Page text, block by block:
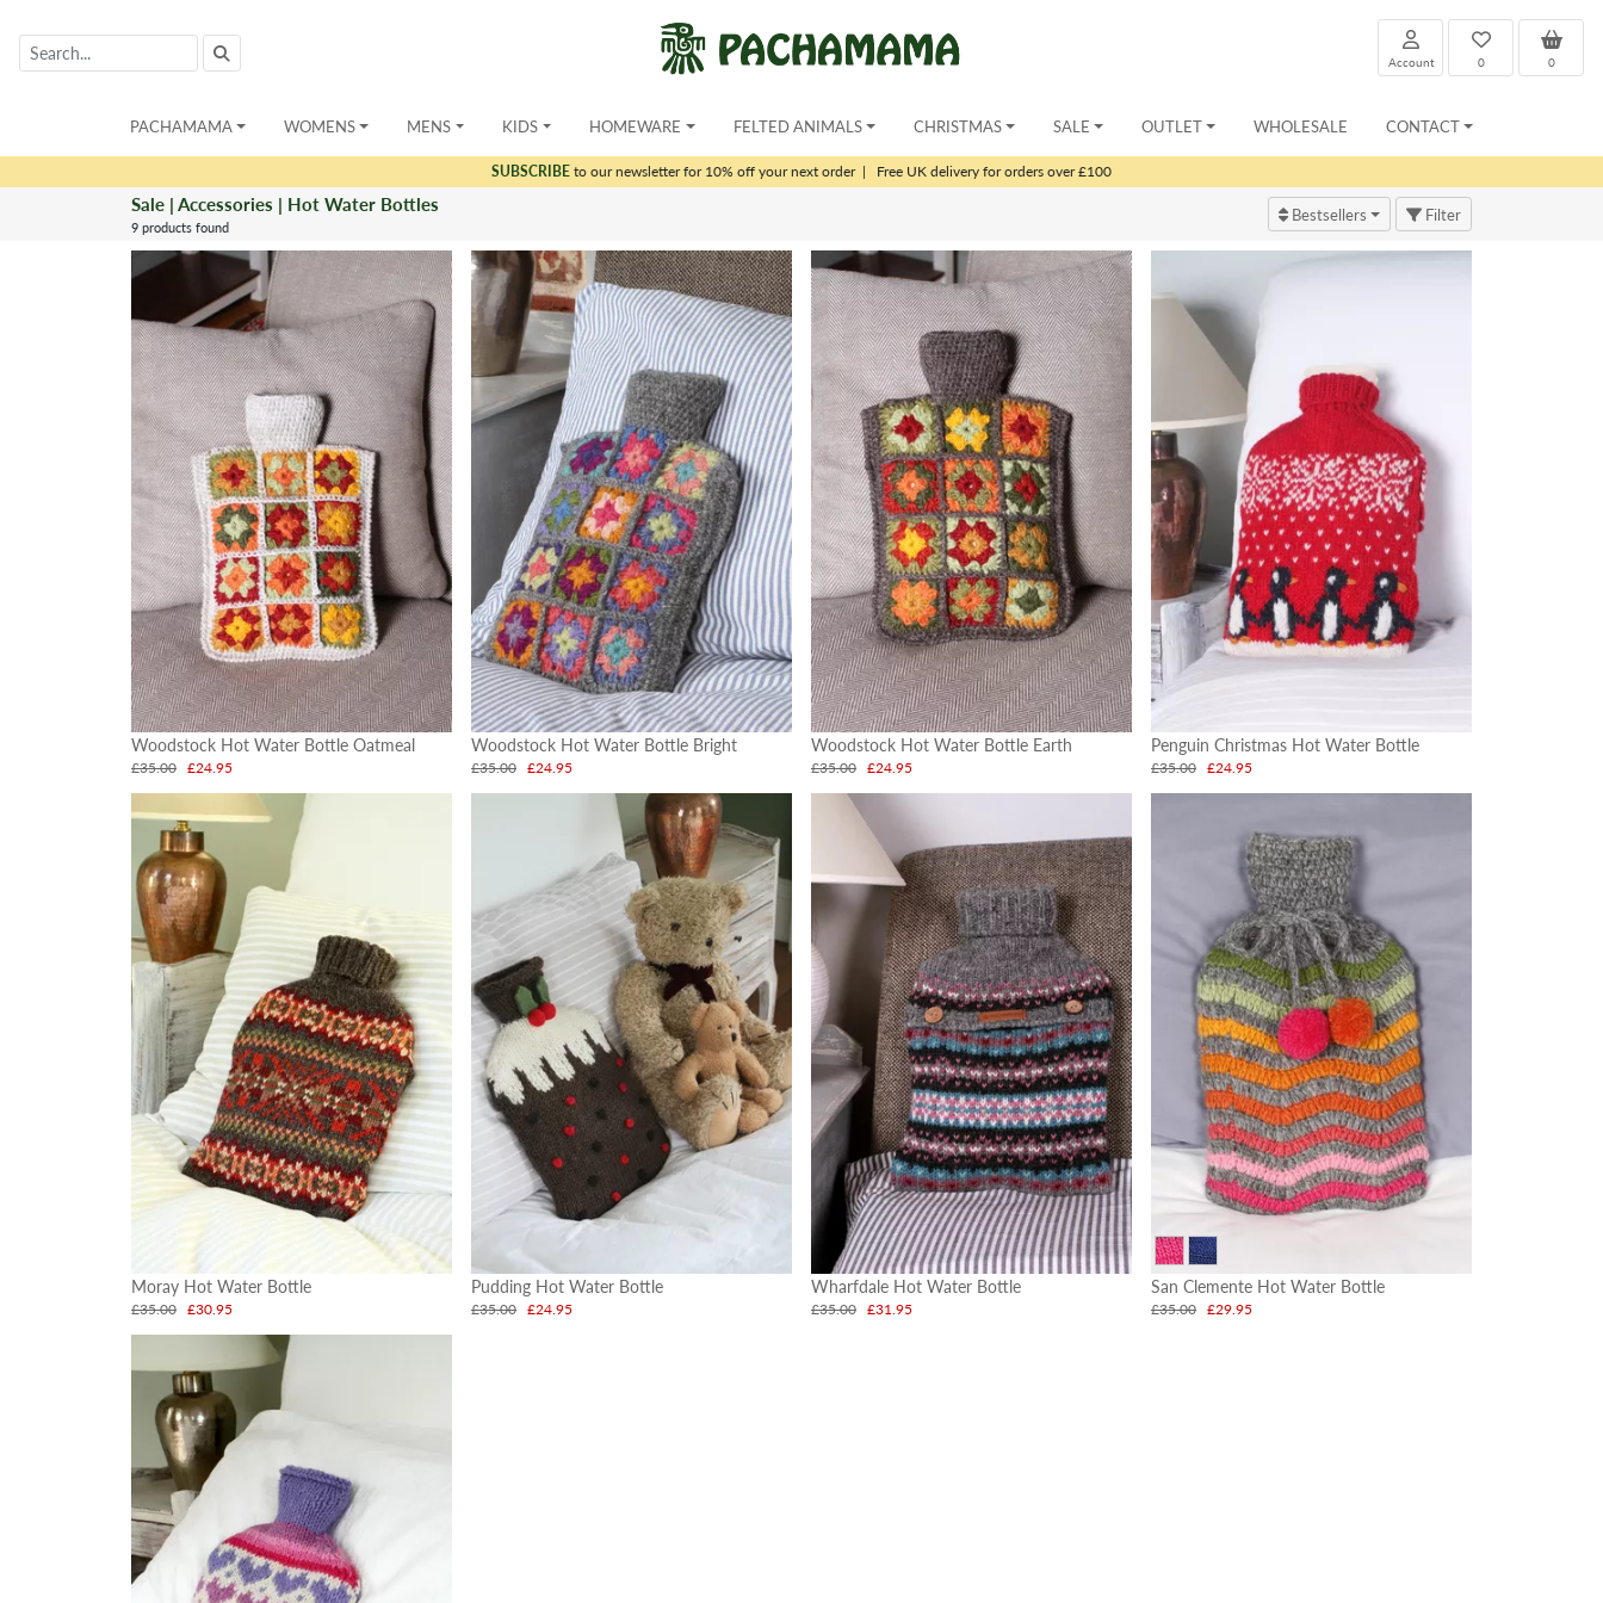
0
0
Account
PACHAMAMA WOMENS MENS KIDS HOMEWARE FELTED ANIMALS CHRISTMAS SALE OUTLET WHOLESALE CONTACT
SUBSCRIBEto our newsletter for 10% off your next order| Free UK delivery for orders over £100
Sale | Accessories | Hot Water Bottles
9 products found
Bestsellers Filter
Woodstock Hot Water Bottle Oatmeal
£35.00 £24.95
Woodstock Hot Water Bottle Bright
£35.00 £24.95
Woodstock Hot Water Bottle Earth
£35.00 £24.95
Penguin Christmas Hot Water Bottle
£35.00 £24.95
Moray Hot Water Bottle
£35.00 £30.95
Pudding Hot Water Bottle
£35.00 £24.95
Wharfdale Hot Water Bottle
£35.00 £31.95
San Clemente Hot Water Bottle
£35.00 £29.95